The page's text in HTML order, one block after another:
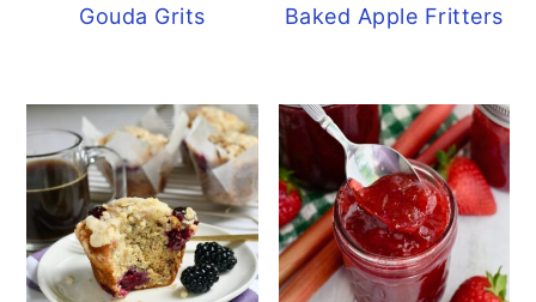
Gouda Grits Baked Apple Fritters